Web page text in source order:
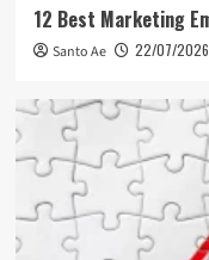
12 Best Marketing
Santo Ae 22/07/2026